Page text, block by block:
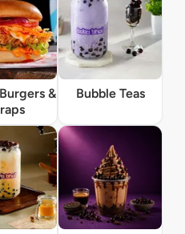
&
Bubble Teas